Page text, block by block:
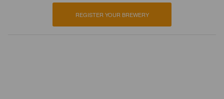
REGISTER YOUR BREWERY